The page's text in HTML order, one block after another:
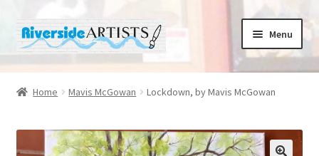
Skip
to
Skip
to
Menu
Home
Basket
Home Mavis McGowan Lockdown, by Mavis McGowan